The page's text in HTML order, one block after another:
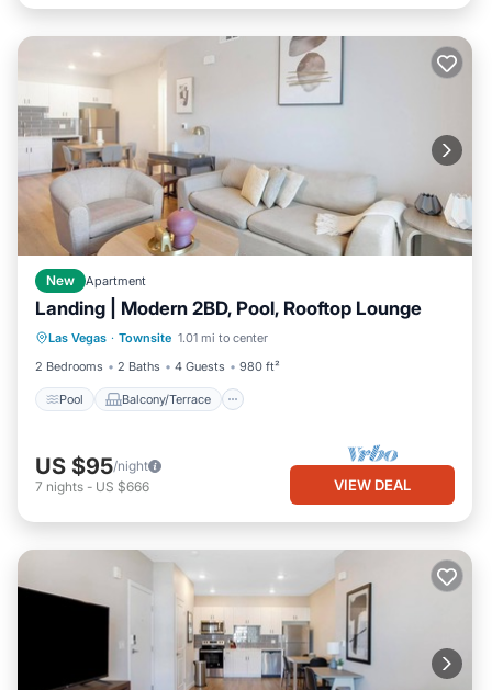
New Apartment
Landing | Modern 2BD, Pool, Rooftop Lounge
Las Vegas · Townsite 1.01 mi to center
2 Bedrooms
2 Baths 4 Guests 980 ft²
Pool Balcony/Terrace
Pool Balcony/Terrace
Kitchen
Air Conditioner
US $95/night
7 nights - US $666 VIEW DEAL